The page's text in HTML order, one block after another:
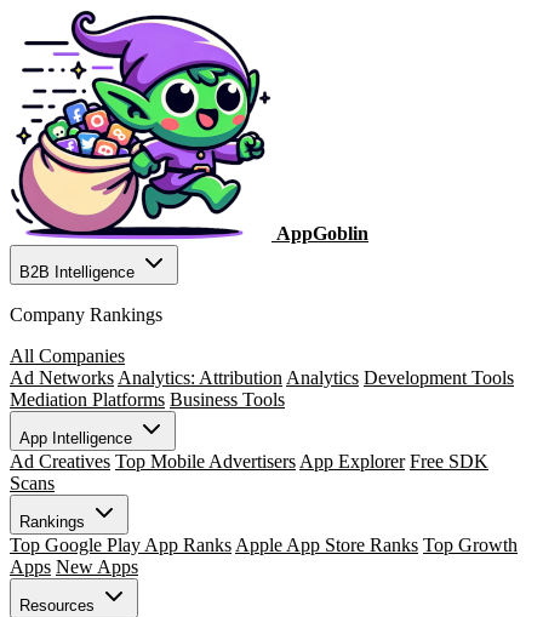
AppGoblin
B2B Intelligence
Company Rankings
All Companies
Ad Networks Analytics: Attribution Analytics Development Tools
Mediation Platforms Business Tools
App Intelligence
Ad Creatives Top Mobile Advertisers App Explorer Free SDK
Scans
Rankings
Top Google Play App Ranks Apple App Store Ranks Top Growth
Apps New Apps
Resources